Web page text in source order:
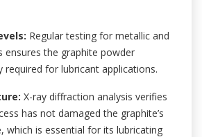
Regular testing for metallic and
ensures the graphite powder
required for lubricant applications.
X-ray diffraction analysis verifies
has not damaged the graphite’s
which is essential for its lubricating